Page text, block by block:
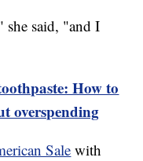
she said, "and I
How to
overspending
Sale with